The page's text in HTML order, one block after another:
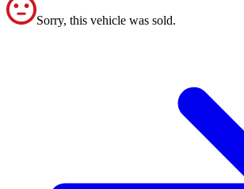
Sorry, this vehicle was sold.